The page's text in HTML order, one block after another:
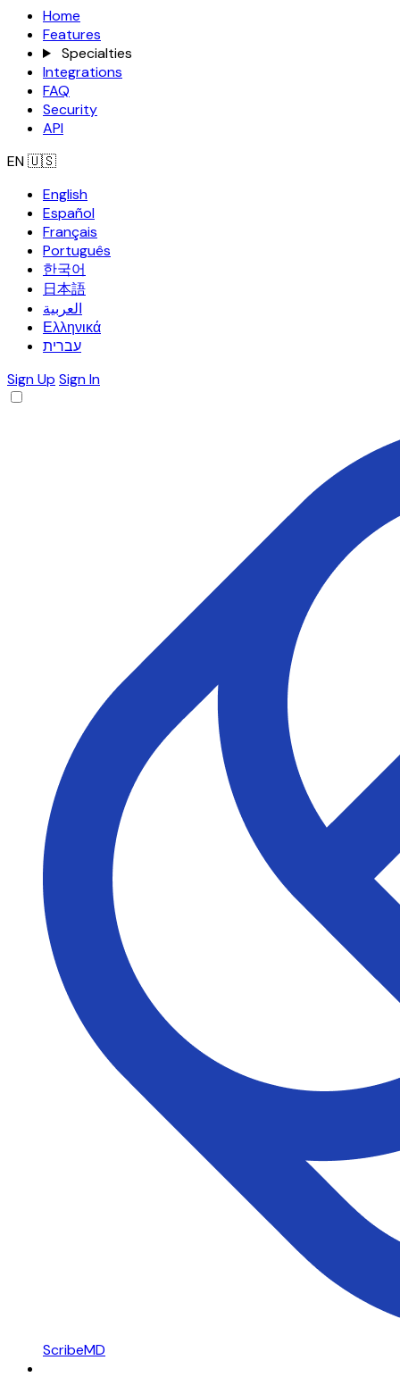
Home
Features
Specialties
Integrations
FAQ
Security
API
EN🇺🇸
English
Español
Français
Português
한국어
日本語
العربية
Ελληνικά
עברית
Sign Up Sign In
ScribeMD